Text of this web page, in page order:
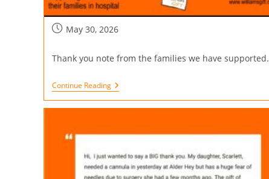
May 30, 2026
Thank you note from the families we have supported.
Continue Reading